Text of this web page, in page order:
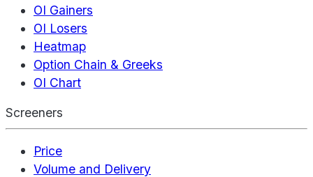
OI Gainers
OI Losers
Heatmap
Option Chain & Greeks
OI Chart
Screeners
Price
Volume and Delivery